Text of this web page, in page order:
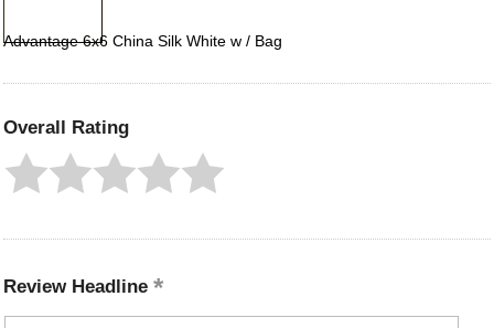
Advantage 6x6 China Silk White w / Bag
Overall Rating
Review Headline